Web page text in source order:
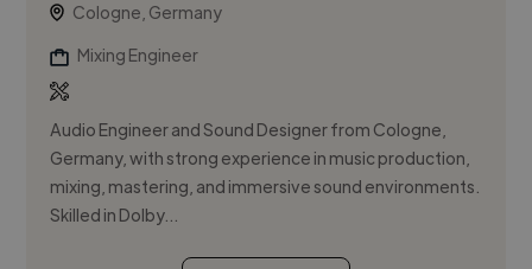
Cologne, Germany
Mixing Engineer
Audio Engineer and Sound Designer from Cologne,
Germany, with strong experience in music production,
mixing, mastering, and immersive sound environments.
Skilled in Dolby...